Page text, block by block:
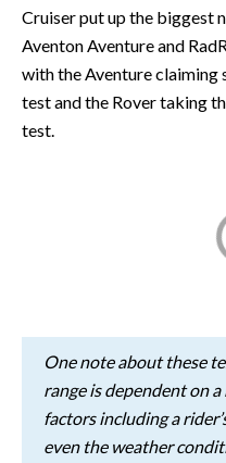
Cruiser put up the biggest
Aventon Aventure and
with the Aventure
test and the Rover taking
test.
One note about these
range is dependent on
factors including a
even the weather